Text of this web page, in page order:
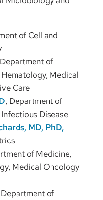
of Cell and
of
Medical
Care
, Department of
Disease
MD, PhD,
of Medicine,
Medical Oncology
Department of